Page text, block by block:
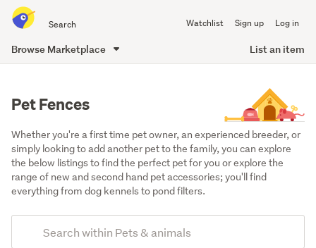
all
of
Watchlist Sign up Log in
Browse Marketplace List an item
Pet Fences
Whether you're a first time pet owner, an experienced breeder, or
simply looking to add another pet to the family, you can explore
the below listings to find the perfect pet for you or explore the
range of new and second hand pet accessories; you'll find
everything from dog kennels to pond filters.
Search